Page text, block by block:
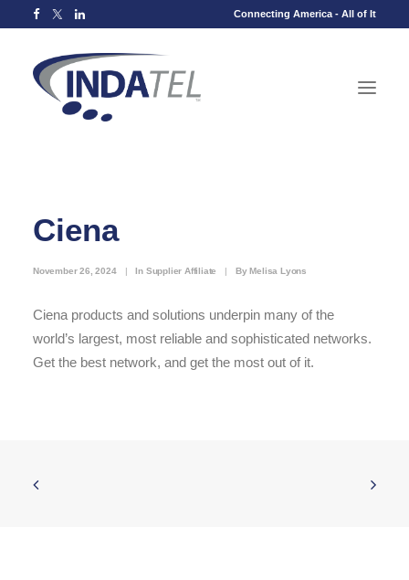
Connecting America - All of It
Ciena
November 26, 2024 | In Supplier Affiliate | ByMelisa Lyons
Ciena products and solutions underpin many of the
world’s largest, most reliable and sophisticated networks.
Get the best network, and get the most out of it.